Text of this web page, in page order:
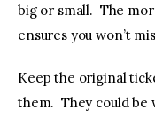
big or small. The
ensures you won’t
Keep the original
them. They could be